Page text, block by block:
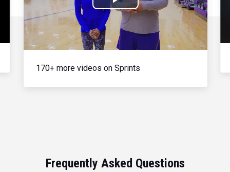
Play
Video
170+ more videos on Sprints
Frequently Asked Questions